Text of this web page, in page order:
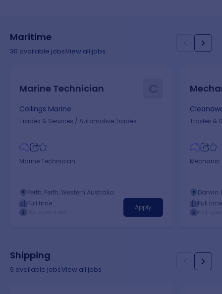
Maritime
30 available jobsView all jobs
Marine Technician
Collings Marine
Trades & Services / Automotive Trades
Marine Technician
Perth, Perth, Western Australia
Full time
Apply
Trades &
Mechanic
Darwin,
Full time
Shipping
9 available jobsView all jobs